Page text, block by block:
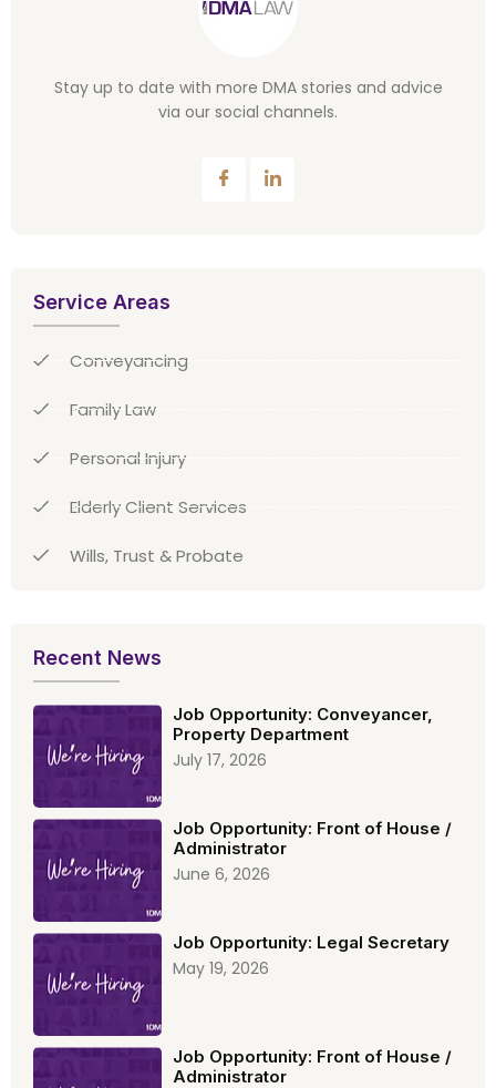
Stay up to date with more DMA stories and advice
via our social channels.
Service Areas
Conveyancing
Family Law
Personal Injury
Elderly Client Services
Wills, Trust & Probate
Recent News
Job Opportunity: Conveyancer,
Property Department
July 17, 2026
Job Opportunity: Front of House /
Administrator
June 6, 2026
Job Opportunity: Legal Secretary
May 19, 2026
Job Opportunity: Front of House /
Administrator